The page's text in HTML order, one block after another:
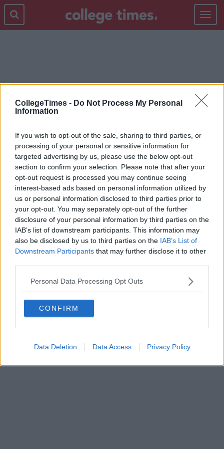
CollegeTimes - Do Not Process My Personal
Information
If you wish to opt-out of the sale, sharing to third parties, or
processing of your personal or sensitive information for
targeted advertising by us, please use the below opt-out
section to confirm your selection. Please note that after your
opt-out request is processed you may continue seeing
interest-based ads based on personal information utilized by
us or personal information disclosed to third parties prior to
your opt-out. You may separately opt-out of the further
disclosure of your personal information by third parties on the
IAB’s list of downstream participants. This information may
also be disclosed by us to third parties on the IAB’s List of
Downstream Participants that may further disclose it to other
Personal Data Processing Opt Outs
CONFIRM
Data Deletion Data Access Privacy Policy
Toggle
SCOOPSY